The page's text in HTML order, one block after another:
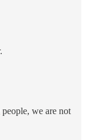
we are not